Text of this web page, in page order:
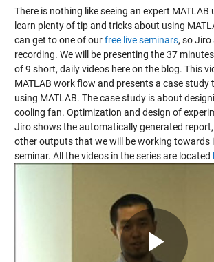
There is nothing like seeing an expert MATLAB
learn plenty of tip and tricks about using
can get to one of ourfree live seminars, so Jiro
recording. We will be presenting the 37
of 9 short, daily videos here on the blog. This
MATLAB work flow and presents a case study
using MATLAB. The case study is about
cooling fan. Optimization and design of
Jiro shows the automatically generated
other outputs that we will be working towards
seminar. All the videos in the series are located
Play